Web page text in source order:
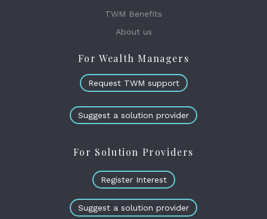
TWM Benefits
About us
For Wealth Managers
Request TWM support
Suggest a solution provider
For Solution Providers
Register Interest
Suggest a solution provider